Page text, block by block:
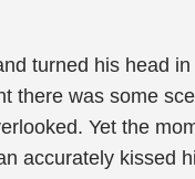
turned his head in
there was some
Yet the
accurately kissed